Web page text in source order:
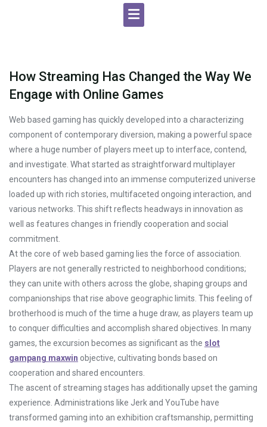
How Streaming Has Changed the Way We
Engage with Online Games
Web based gaming has quickly developed into a characterizing
component of contemporary diversion, making a powerful space
where a huge number of players meet up to interface, contend,
and investigate. What started as straightforward multiplayer
encounters has changed into an immense computerized universe
loaded up with rich stories, multifaceted ongoing interaction, and
various networks. This shift reflects headways in innovation as
well as features changes in friendly cooperation and social
commitment.
At the core of web based gaming lies the force of association.
Players are not generally restricted to neighborhood conditions;
they can unite with others across the globe, shaping groups and
companionships that rise above geographic limits. This feeling of
brotherhood is much of the time a huge draw, as players team up
to conquer difficulties and accomplish shared objectives. In many
games, the excursion becomes as significant as the slot
gampang maxwin objective, cultivating bonds based on
cooperation and shared encounters.
The ascent of streaming stages has additionally upset the gaming
experience. Administrations like Jerk and YouTube have
transformed gaming into an exhibition craftsmanship, permitting